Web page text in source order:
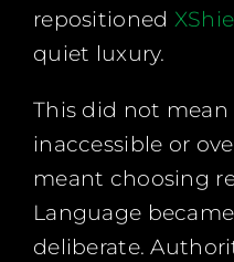
repositioned
quiet luxury.
This did not
inaccessible or
meant choosing
Language
deliberate.